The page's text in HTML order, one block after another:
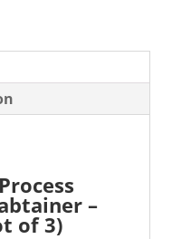
–
of 3)